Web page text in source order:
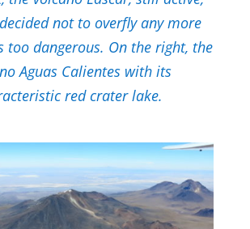
not to overfly any more
too dangerous. On the right, the
Aguas Calientes with its
red crater lake.